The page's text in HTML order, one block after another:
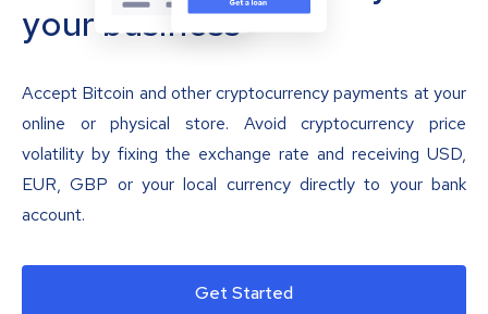
your business
Accept Bitcoin and other cryptocurrency payments at your
online or physical store. Avoid cryptocurrency price
volatility by fixing the exchange rate and receiving USD,
EUR, GBP or your local currency directly to your bank
account.
Get Started